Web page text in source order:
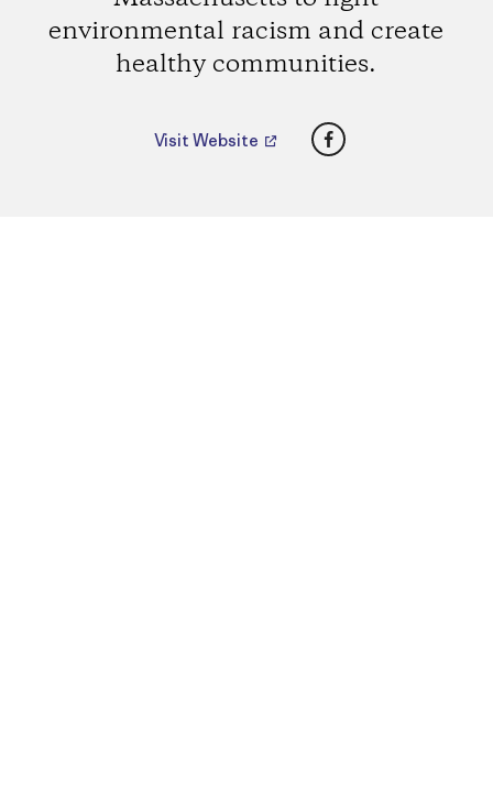
environmental racism and create
healthy communities.
Visit Website Facebook